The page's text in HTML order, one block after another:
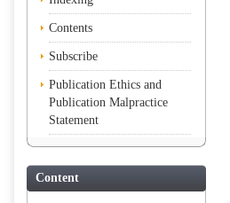
Contents
Subscribe
Publication Ethics and
Publication Malpractice
Statement
Content